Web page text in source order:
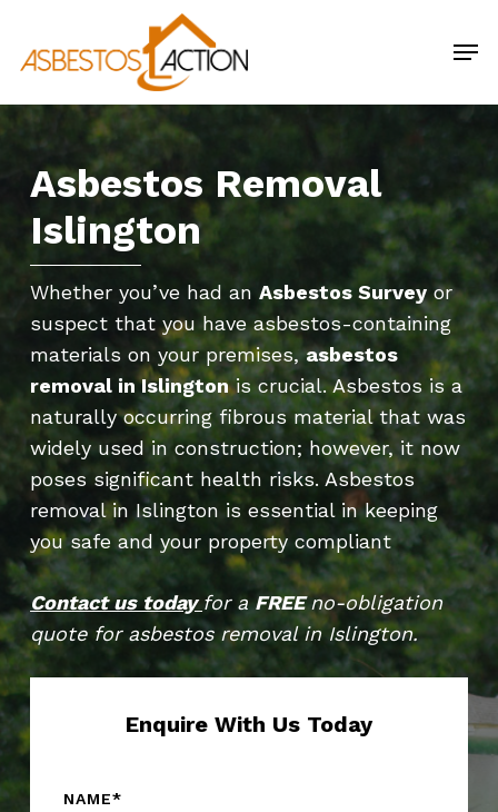
main
content
Asbestos Removal
Islington
Whether you’ve had anAsbestos Survey or
suspect that you have asbestos-containing
materials on your premises,asbestos
removal in Islingtonis crucial. Asbestos is a
naturally occurring fibrous material that was
widely used in construction; however, it now
poses significant health risks. Asbestos
removal in Islington is essential in keeping
you safe and your property compliant
Contact us todayfor aFREEno-obligation
quote for asbestos removal in Islington.
Enquire With Us Today
NAME*